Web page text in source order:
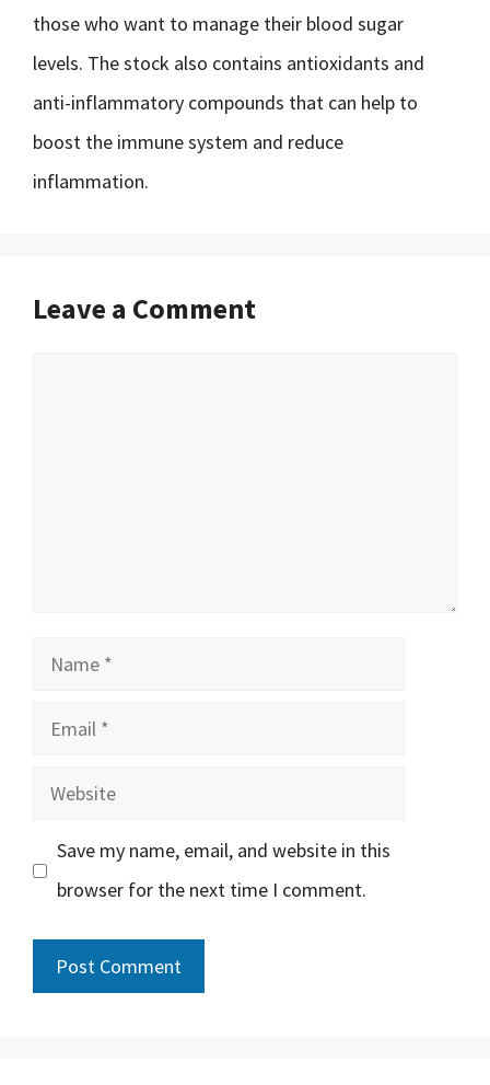
those who want to manage their blood sugar
levels. The stock also contains antioxidants and
anti-inflammatory compounds that can help to
boost the immune system and reduce
inflammation.
Leave a Comment
Name
Email
Website
Save my name, email, and website in this
browser for the next time I comment.